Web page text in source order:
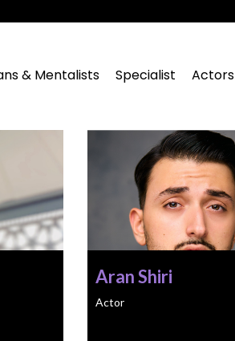
& Mentalists Specialist
Actors
Aran Shiri
Actor